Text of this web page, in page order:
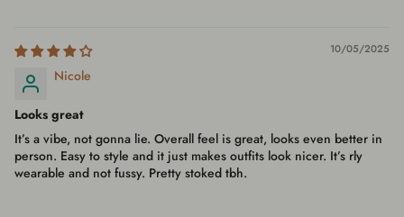
10/05/2025
Nicole
Looks great
It’s a vibe, not gonna lie. Overall feel is great, looks even better in
person. Easy to style and it just makes outfits look nicer. It’s rly
wearable and not fussy. Pretty stoked tbh.